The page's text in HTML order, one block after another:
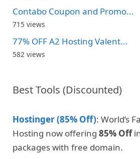
Contabo Coupon and Promo...
715 views
77% OFF A2 Hosting Valent...
582 views
Best Tools (Discounted)
Hostinger (85% Off): World’s
Hosting now offering 85% Off
packages with free domain.